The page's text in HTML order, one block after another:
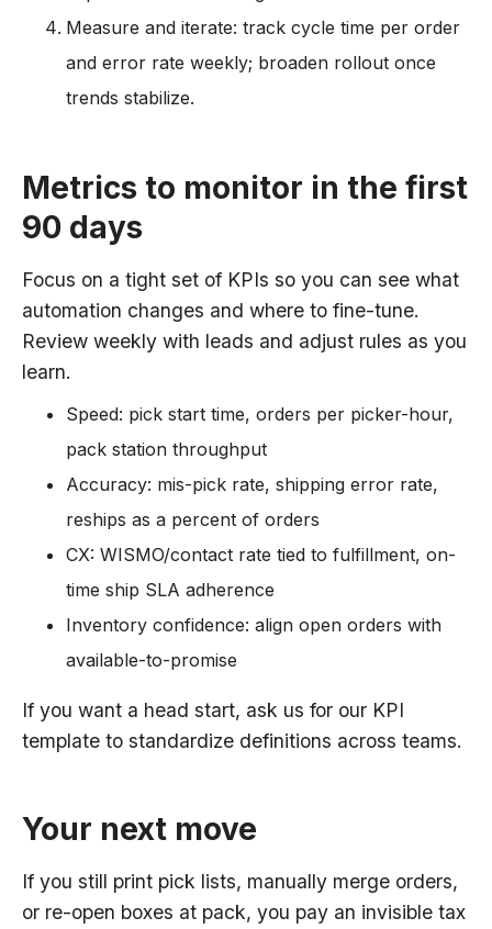
Measure and iterate: track cycle time per order
and error rate weekly; broaden rollout once
trends stabilize.
Metrics to monitor in the first
90 days
Focus on a tight set of KPIs so you can see what
automation changes and where to fine-tune.
Review weekly with leads and adjust rules as you
learn.
Speed: pick start time, orders per picker-hour,
pack station throughput
Accuracy: mis-pick rate, shipping error rate,
reships as a percent of orders
CX: WISMO/contact rate tied to fulfillment, on-
time ship SLA adherence
Inventory confidence: align open orders with
available-to-promise
If you want a head start, ask us for our KPI
template to standardize definitions across teams.
Your next move
If you still print pick lists, manually merge orders,
or re-open boxes at pack, you pay an invisible tax